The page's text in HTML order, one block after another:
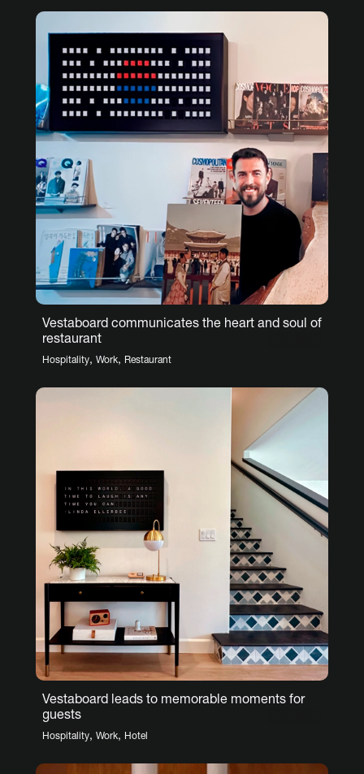
Vestaboard communicates the heart and soul of
restaurant
Hospitality, Work, Restaurant
Vestaboard leads to memorable moments for
guests
Hospitality, Work, Hotel